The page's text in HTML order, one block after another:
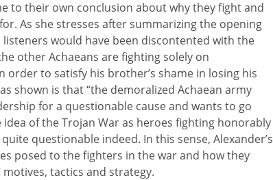
to their own conclusion about why they fight and
As she stresses after summarizing the opening
listeners would have been discontented with the
other Achaeans are fighting solely on
order to satisfy his brother’s shame in losing his
shown is that “the demoralized Achaean army
for a questionable cause and wants to go
idea of the Trojan War as heroes fighting honorably
questionable indeed. In this sense, Alexander’s
posed to the fighters in the war and how they
tactics and strategy.